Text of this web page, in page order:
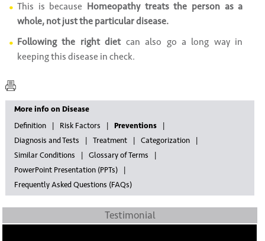
This is because Homeopathy treats the person as a
whole, not just the particular disease.
Following the right dietcan also go a long way in
keeping this disease in check.
More info on Disease
Definition
Risk Factors
Preventions
Diagnosis and Tests
Treatment
Categorization
Similar Conditions
Glossary of Terms
PowerPoint Presentation (PPTs)
Frequently Asked Questions (FAQs)
Testimonial